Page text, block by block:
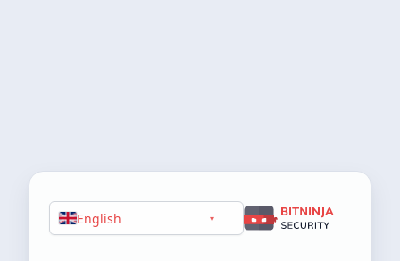
English ▾